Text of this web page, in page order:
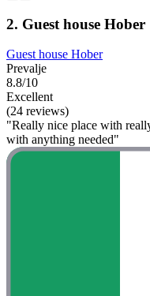
2. Guest house Hober
Guest house Hober
Prevalje
8.8/10
Excellent
(24 reviews)
"Really nice place with
with anything needed"